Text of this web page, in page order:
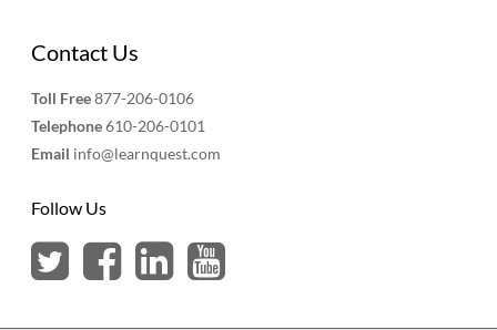
Contact Us
Toll Free877-206-0106
Telephone610-206-0101
Email info@learnquest.com
Follow Us